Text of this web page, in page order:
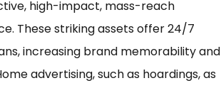
high-impact, mass-reach
These striking assets offer 24/7
increasing brand memorability and
advertising, such as hoardings, as